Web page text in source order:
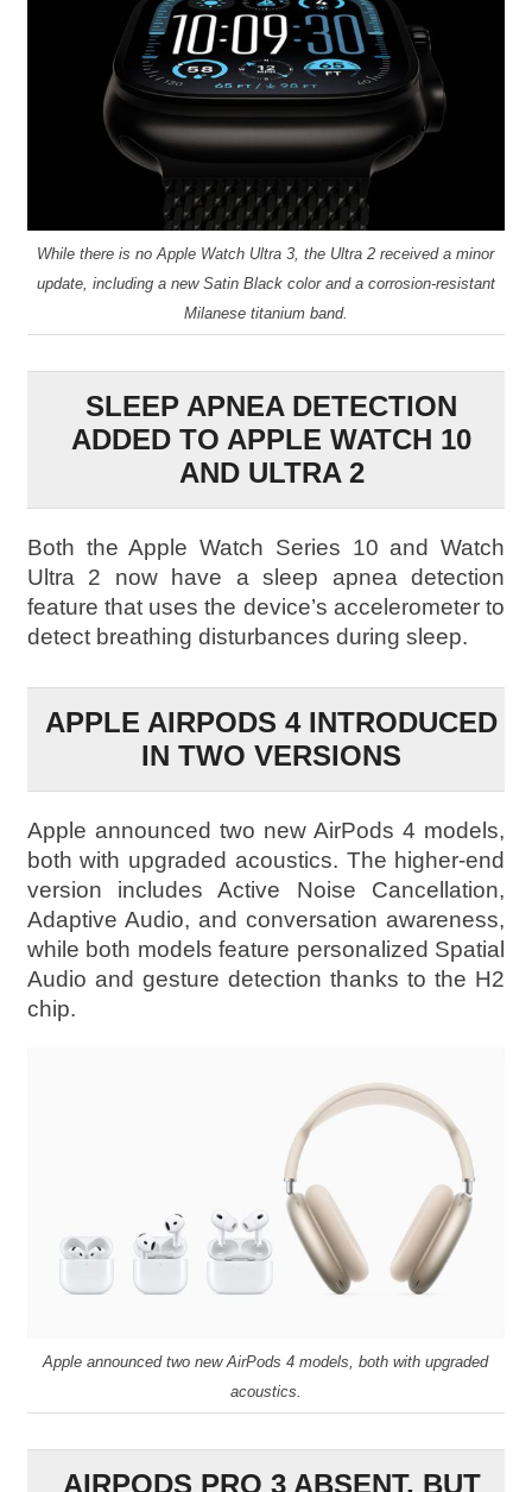
While there is no Apple Watch Ultra 3, the Ultra 2 received a minor
update, including a new Satin Black color and a corrosion-resistant
Milanese titanium band.
SLEEP APNEA DETECTION
ADDED TO APPLE WATCH 10
AND ULTRA 2
Both the Apple Watch Series 10 and Watch
Ultra 2 now have a sleep apnea detection
feature that uses the device’s accelerometer to
detect breathing disturbances during sleep.
APPLE AIRPODS 4 INTRODUCED
IN TWO VERSIONS
Apple announced two new AirPods 4 models,
both with upgraded acoustics. The higher-end
version includes Active Noise Cancellation,
Adaptive Audio, and conversation awareness,
while both models feature personalized Spatial
Audio and gesture detection thanks to the H2
chip.
Apple announced two new AirPods 4 models, both with upgraded
acoustics.
AIRPODS PRO 3 ABSENT, BUT